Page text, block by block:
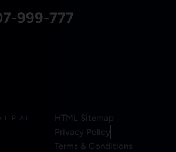
999-777
All
HTML Sitemap
Privacy Policy
Terms & Conditions